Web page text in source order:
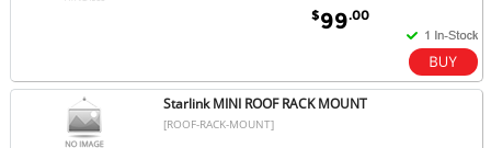
$99.00
Starlink MINI ROOF RACK MOUNT
[ROOF-RACK-MOUNT]